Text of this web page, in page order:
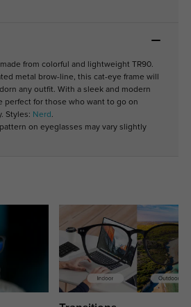
from colorful and lightweight TR90.
metal brow-line, this cat-eye frame will
any outfit. With a sleek and modern
perfect for those who want to go on
Styles: Nerd .
on eyeglasses may vary slightly